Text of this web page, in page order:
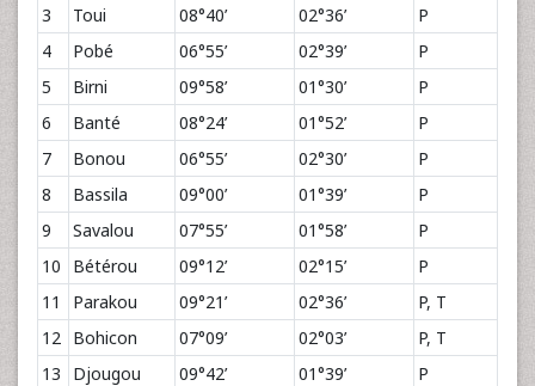
3
Toui 08°40’ 02°36’
P
4
Pobé 06°55’ 02°39’
P
5
Birni 09°58’ 01°30’
P
6
Banté 08°24’ 01°52’
P
7
Bonou 06°55’ 02°30’
P
8
Bassila 09°00’ 01°39’
P
9
Savalou 07°55’ 01°58’
P
10
Bétérou 09°12’ 02°15’
P
11
Parakou 09°21’ 02°36’
P, T
12
Bohicon 07°09’ 02°03’
P, T
13
Djougou 09°42’ 01°39’
P